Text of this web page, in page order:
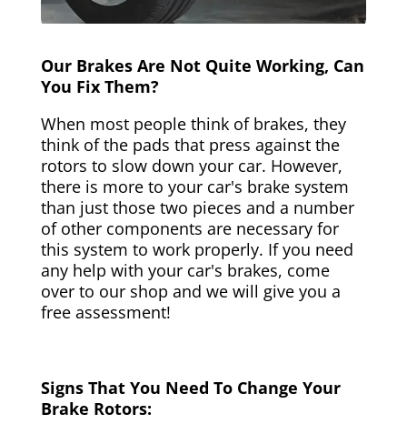
Our Brakes Are Not Quite Working, Can
You Fix Them?
When most people think of brakes, they
think of the pads that press against the
rotors to slow down your car. However,
there is more to your car's brake system
than just those two pieces and a number
of other components are necessary for
this system to work properly. If you need
any help with your car's brakes, come
over to our shop and we will give you a
free assessment!
Signs That You Need To Change Your
Brake Rotors: